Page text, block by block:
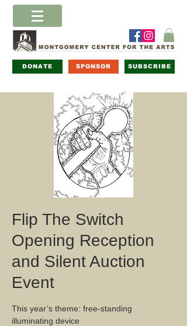
DONATE SPONSOR SUBSCRIBE
Flip The Switch
Opening Reception
and Silent Auction
Event
This year’s theme: free-standing
illuminating device